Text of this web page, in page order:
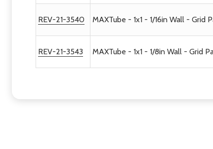
REV-21-3540 MAXTube - 1x1 - 1/16in Wall - Grid
REV-21-3543 MAXTube - 1x1 - 1/8in Wall - Grid